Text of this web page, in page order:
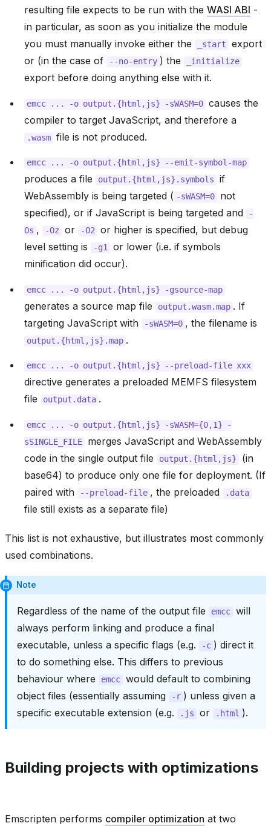
resulting file expects to be run with the WASI ABI -
in particular, as soon as you initialize the module
you must manually invoke either the
_start
export
or (in the case of
--no-entry ) the _initialize
export before doing anything else with it.
emcc ... -o output.{html,js} -sWASM=0 causes the
compiler to target JavaScript, and therefore a
.wasm file is not produced.
emcc ... -o output.{html,js} --emit-symbol-map
produces a file output.{html,js}.symbols
if
WebAssembly is being targeted ( -sWASM=0
not
specified), or if JavaScript is being targeted and
-
Os , -Oz or -O2
or higher is specified, but debug
level setting is
-g1
or lower (i.e. if symbols
minification did occur).
emcc ... -o output.{html,js} -gsource-map
generates a source map file output.wasm.map . If
targeting JavaScript with
-sWASM=0 , the filename is
output.{html,js}.map .
emcc ... -o output.{html,js} --preload-file xxx
directive generates a preloaded MEMFS filesystem
file
output.data .
emcc ... -o output.{html,js} -sWASM={0,1}
-
sSINGLE_FILE
merges JavaScript and WebAssembly
code in the single output file
output.{html,js}
(in
base64) to produce only one file for deployment. (If
paired with
--preload-file , the preloaded .data
file still exists as a separate file)
This list is not exhaustive, but illustrates most commonly
used combinations.
Note
Regardless of the name of the output file emcc will
always perform linking and produce a final
executable, unless a specific flags (e.g.
-c ) direct it
to do something else. This differs to previous
behaviour where
emcc would default to combining
object files (essentially assuming
-r ) unless given a
specific executable extension (e.g.
.js or .html ).
Building projects with optimizations
Emscripten performs compiler optimization at two